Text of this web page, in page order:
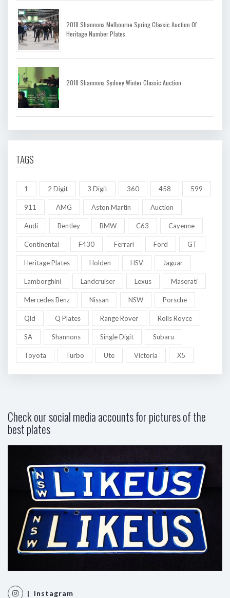
2018 Shannons Melbourne Spring Classic Auction Of
Heritage Number Plates
2018 Shannons Sydney Winter Classic Auction
TAGS
1 2 Digit 3 Digit 360 458 599
911 AMG Aston Martin Auction
Audi Bentley BMW C63 Cayenne
Continental F430 Ferrari Ford GT
Heritage Plates Holden HSV Jaguar
Lamborghini Landcruiser Lexus Maserati
Mercedes Benz Nissan NSW Porsche
Qld Q Plates Range Rover Rolls Royce
SA Shannons Single Digit Subaru
Toyota Turbo Ute Victoria X5
Check our social media accounts for pictures of the
best plates
| Instagram